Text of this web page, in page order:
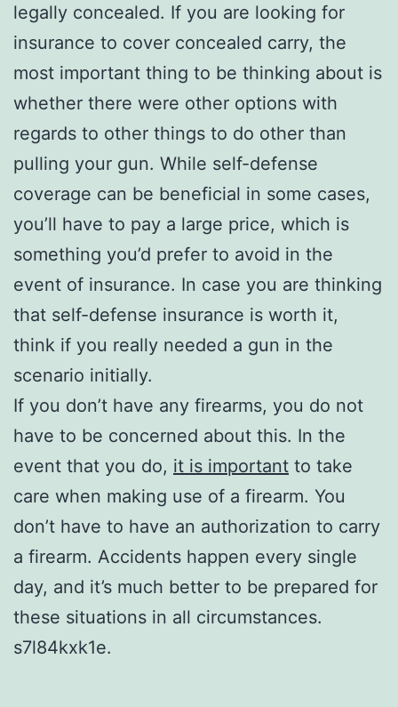
legally concealed. If you are looking for
insurance to cover concealed carry, the
most important thing to be thinking about is
whether there were other options with
regards to other things to do other than
pulling your gun. While self-defense
coverage can be beneficial in some cases,
you’ll have to pay a large price, which is
something you’d prefer to avoid in the
event of insurance. In case you are thinking
that self-defense insurance is worth it,
think if you really needed a gun in the
scenario initially.
If you don’t have any firearms, you do not
have to be concerned about this. In the
event that you do, it is important to take
care when making use of a firearm. You
don’t have to have an authorization to carry
a firearm. Accidents happen every single
day, and it’s much better to be prepared for
these situations in all circumstances.
s7l84kxk1e.